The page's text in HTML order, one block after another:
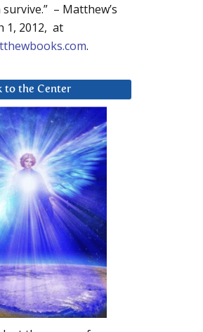
– Matthew’s
1, 2012, at
.
to the Center